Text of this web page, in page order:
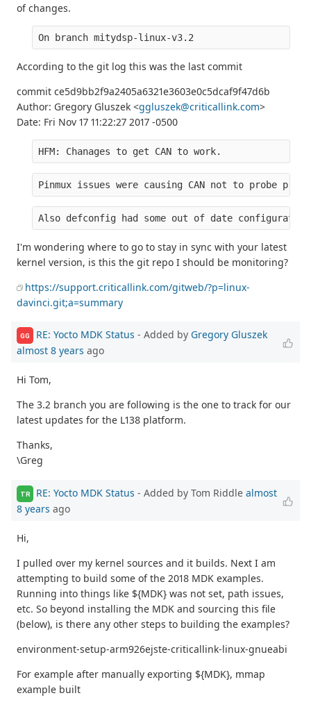
of changes.
On branch mitydsp-linux-v3.2
According to the git log this was the last commit
commit ce5d9bb2f9a2405a6321e3603e0c5dcaf9f47d6b
Author: Gregory Gluszek <ggluszek@criticallink.com>
Date: Fri Nov 17 11:22:27 2017 -0500
HFM: Chanages to get CAN to work.
Pinmux issues were causing CAN not to probe
Also defconfig had some out of date
I'm wondering where to go to stay in sync with your latest
kernel version, is this the git repo I should be monitoring?
https://support.criticallink.com/gitweb/?p=linux-
davinci.git;a=summary
GG RE: Yocto MDK Status - Added by Gregory Gluszek
almost 8 years ago
Hi Tom,
The 3.2 branch you are following is the one to track for our
latest updates for the L138 platform.
Thanks,
\Greg
TR RE: Yocto MDK Status - Added by Tom Riddle almost
8 years ago
Hi,
I pulled over my kernel sources and it builds. Next I am
attempting to build some of the 2018 MDK examples.
Running into things like ${MDK} was not set, path issues,
etc. So beyond installing the MDK and sourcing this file
(below), is there any other steps to building the examples?
environment-setup-arm926ejste-criticallink-linux-gnueabi
For example after manually exporting ${MDK}, mmap
example built